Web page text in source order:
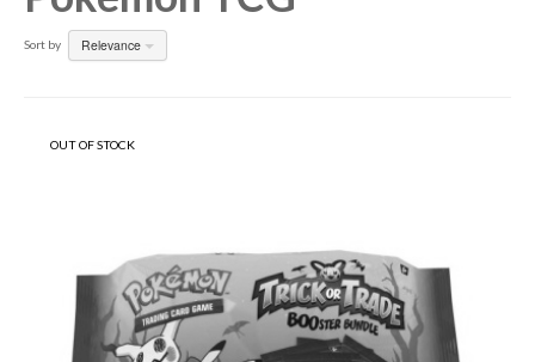
Sort by Relevance
OUT OF STOCK